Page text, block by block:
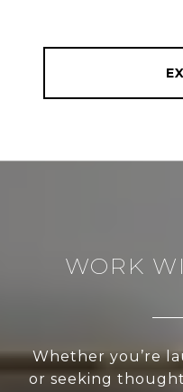
WORK
Whether you’re
or seeking